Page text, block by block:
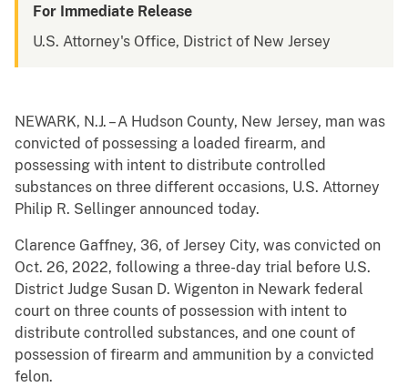
For Immediate Release
U.S. Attorney's Office, District of New Jersey
NEWARK, N.J. – A Hudson County, New Jersey, man was
convicted of possessing a loaded firearm, and
possessing with intent to distribute controlled
substances on three different occasions, U.S. Attorney
Philip R. Sellinger announced today.
Clarence Gaffney, 36, of Jersey City, was convicted on
Oct. 26, 2022, following a three-day trial before U.S.
District Judge Susan D. Wigenton in Newark federal
court on three counts of possession with intent to
distribute controlled substances, and one count of
possession of firearm and ammunition by a convicted
felon.